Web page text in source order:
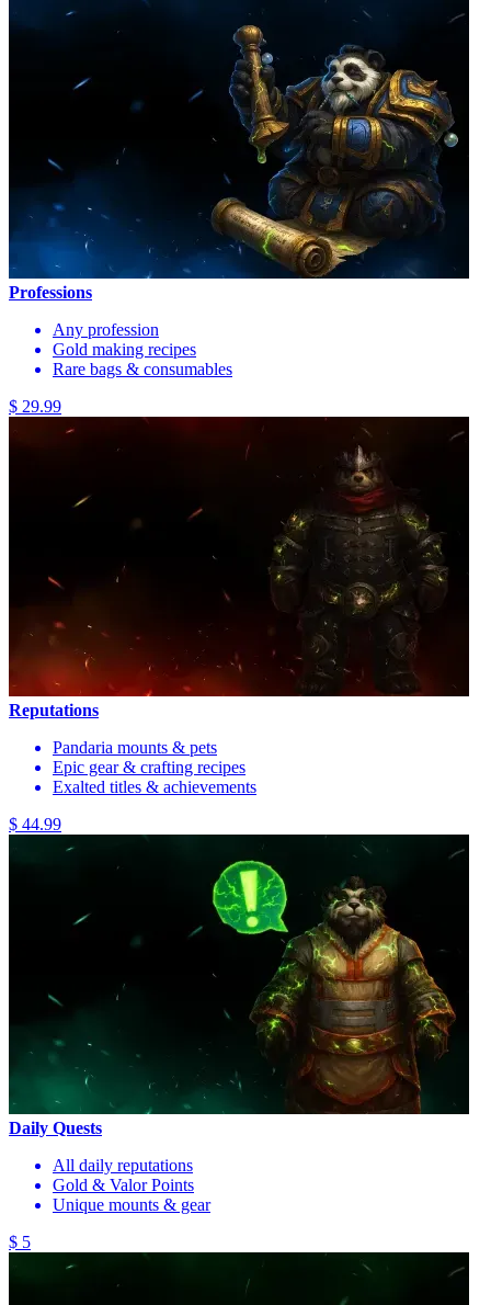
Professions
Any profession
Gold making recipes
Rare bags & consumables
$ 29.99
Reputations
Pandaria mounts & pets
Epic gear & crafting recipes
Exalted titles & achievements
$ 44.99
Daily Quests
All daily reputations
Gold & Valor Points
Unique mounts & gear
$ 5